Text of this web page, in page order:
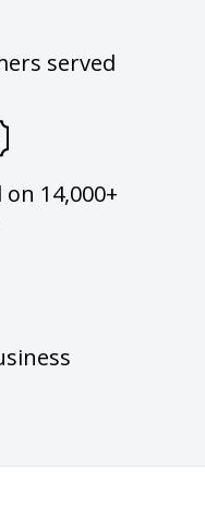
served
14,000+